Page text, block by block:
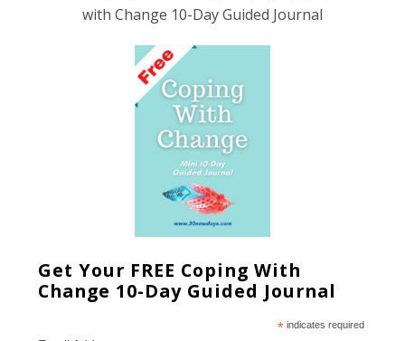
with Change 10-Day Guided Journal
Get Your FREE Coping With
Change 10-Day Guided Journal
*indicates required